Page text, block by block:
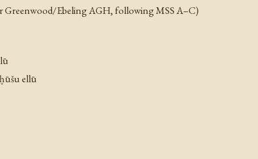
Greenwood/Ebeling AGH, following MSS A–C)
ellū